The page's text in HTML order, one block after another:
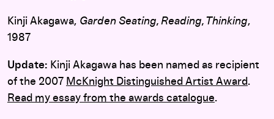
Kinji Akagawa, Garden Seating, Reading, Thinking,
1987
Update: Kinji Akagawa has been named as recipient
of the 2007 McKnight Distinguished Artist Award.
Read my essay from the awards catalogue.